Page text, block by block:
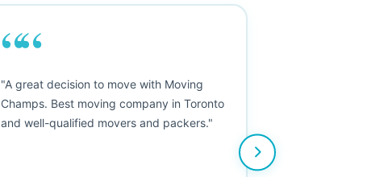
““
"A great decision to move with Moving
Champs. Best moving company in Toronto
and well-qualified movers and packers."